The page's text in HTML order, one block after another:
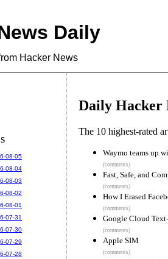
Daily
Hacker News
Daily Hacker
The 10 highest-rated
Waymo teams up
(comments)
Fast, Safe, and
(comments)
How I Erased
(comments)
Google Cloud
(comments)
Apple SIM
(comments)
08-05
08-04
08-03
08-02
08-01
07-31
07-30
07-29
07-28